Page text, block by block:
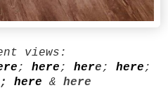
views:
; here; here; here;
; here & here